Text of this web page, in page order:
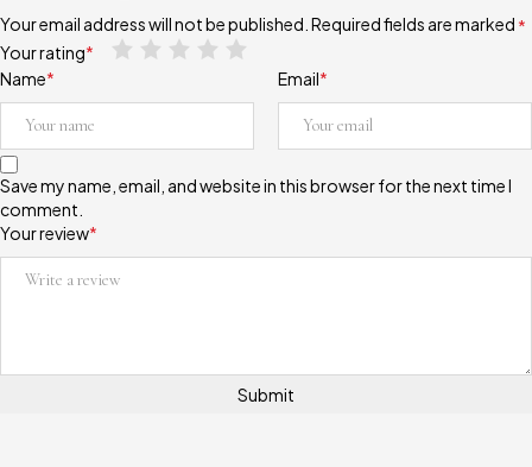
Your email address will not be published. Required fields are marked *
Your rating*
Your review*
Name* Email*
Save my name, email, and website in this browser for the next time I
comment.